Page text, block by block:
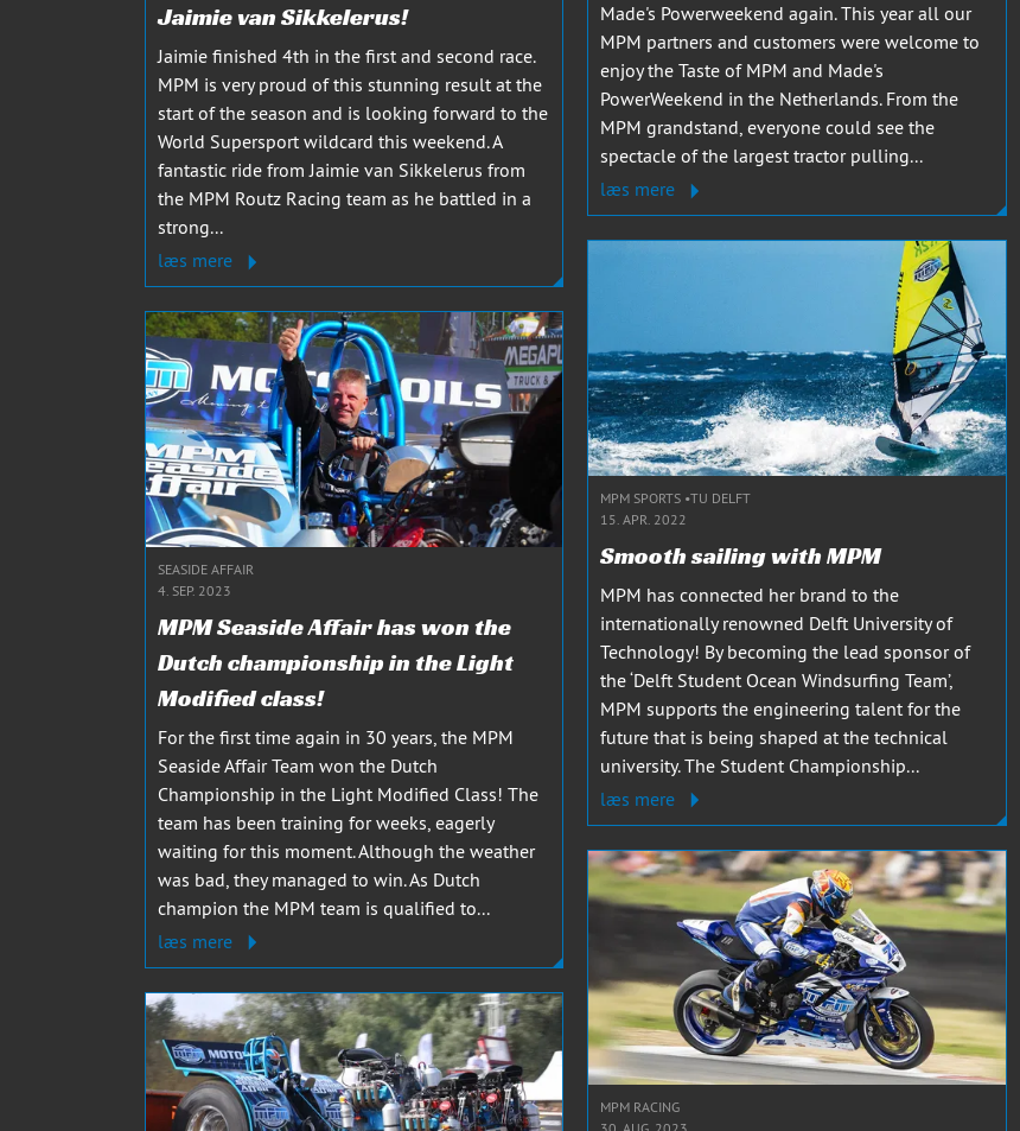
Made's Powerweekend again. This year all our
MPM partners and customers were welcome to
enjoy the Taste of MPM and Made's
PowerWeekend in the Netherlands. From the
MPM grandstand, everyone could see the
spectacle of the largest tractor pulling...
læs mere
Jaimie van Sikkelerus!
Jaimie finished 4th in the first and second race.
MPM is very proud of this stunning result at the
start of the season and is looking forward to the
World Supersport wildcard this weekend. A
fantastic ride from Jaimie van Sikkelerus from
the MPM Routz Racing team as he battled in a
strong...
læs mere
MPM SPORTS TU DELFT
15. APR. 2022
Smooth sailing with MPM
MPM has connected her brand to the
internationally renowned Delft University of
Technology! By becoming the lead sponsor of
the ‘Delft Student Ocean Windsurfing Team’,
MPM supports the engineering talent for the
future that is being shaped at the technical
university. The Student Championship...
læs mere
SEASIDE AFFAIR
4. SEP. 2023
MPM Seaside Affair has won the
Dutch championship in the Light
Modified class!
For the first time again in 30 years, the MPM
Seaside Affair Team won the Dutch
Championship in the Light Modified Class! The
team has been training for weeks, eagerly
waiting for this moment. Although the weather
was bad, they managed to win. As Dutch
champion the MPM team is qualified to...
læs mere
MPM RACING